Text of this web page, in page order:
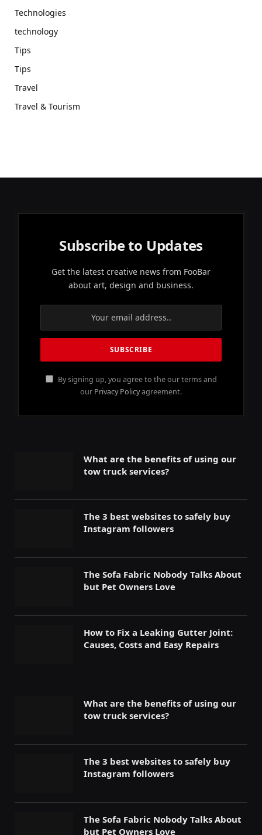
Technologies
technology
Tips
Tips
Travel
Travel & Tourism
Subscribe to Updates
Get the latest creative news from FooBar
about art, design and business.
By signing up, you agree to the our terms and
our Privacy Policyagreement.
What are the benefits of using our
tow truck services?
The 3 best websites to safely buy
Instagram followers
The Sofa Fabric Nobody Talks About
but Pet Owners Love
How to Fix a Leaking Gutter Joint:
Causes, Costs and Easy Repairs
What are the benefits of using our
tow truck services?
The 3 best websites to safely buy
Instagram followers
The Sofa Fabric Nobody Talks About
but Pet Owners Love